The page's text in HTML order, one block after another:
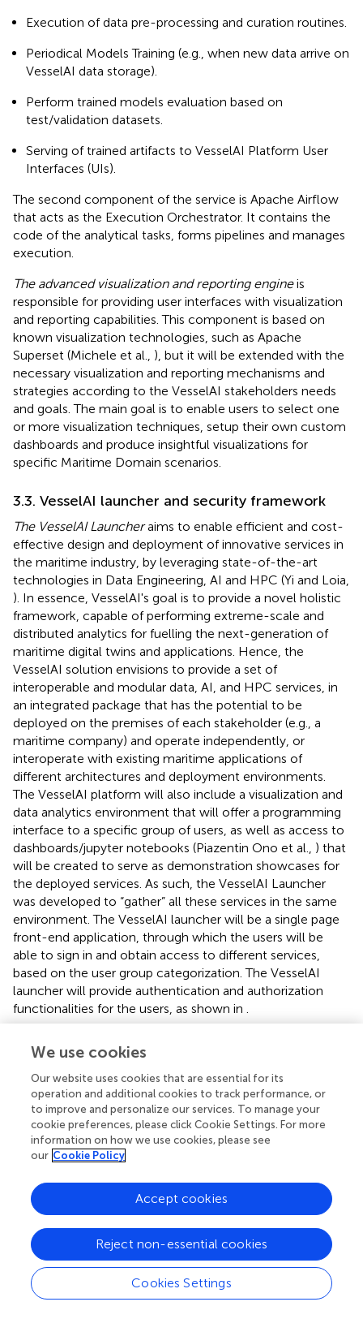
Execution of data pre-processing and curation routines.
Periodical Models Training (e.g., when new data arrive on
VesselAI data storage).
Perform trained models evaluation based on
test/validation datasets.
Serving of trained artifacts to VesselAI Platform User
Interfaces (UIs).
The second component of the service is Apache Airflow
that acts as the Execution Orchestrator. It contains the
code of the analytical tasks, forms pipelines and manages
execution.
The advanced visualization and reporting engineis
responsible for providing user interfaces with visualization
and reporting capabilities. This component is based on
known visualization technologies, such as Apache
Superset (Michele et al., ), but it will be extended with the
necessary visualization and reporting mechanisms and
strategies according to the VesselAI stakeholders needs
and goals. The main goal is to enable users to select one
or more visualization techniques, setup their own custom
dashboards and produce insightful visualizations for
specific Maritime Domain scenarios.
3.3. VesselAI launcher and security framework
The VesselAI Launcheraims to enable efficient and cost-
effective design and deployment of innovative services in
the maritime industry, by leveraging state-of-the-art
technologies in Data Engineering, AI and HPC (Yi and Loia,
). In essence, VesselAI's goal is to provide a novel holistic
framework, capable of performing extreme-scale and
distributed analytics for fuelling the next-generation of
maritime digital twins and applications. Hence, the
VesselAI solution envisions to provide a set of
interoperable and modular data, AI, and HPC services, in
an integrated package that has the potential to be
deployed on the premises of each stakeholder (e.g., a
maritime company) and operate independently, or
interoperate with existing maritime applications of
different architectures and deployment environments.
The VesselAI platform will also include a visualization and
data analytics environment that will offer a programming
interface to a specific group of users, as well as access to
dashboards/jupyter notebooks (Piazentin Ono et al., ) that
will be created to serve as demonstration showcases for
the deployed services. As such, the VesselAI Launcher
was developed to “gather” all these services in the same
environment. The VesselAI launcher will be a single page
front-end application, through which the users will be
able to sign in and obtain access to different services,
based on the user group categorization. The VesselAI
launcher will provide authentication and authorization
functionalities for the users, as shown in
based access control over the VesselAI Launcher assets
(services, data, frontend environments). Each VesselAI
user group can apply specific actions over the Launcher
UI. When users are logged into the platform, they get an
OAuth2 Access Token (Sendor et al.,) which is then
distributed to the Security Layer and introspected by its
routines. The OAuth 2.0 protocol is among the most
popular and widely used authorization/single sign-on
(SSO) protocols and is also tailored for the new SSO
standard, OpenID Connect (Fett et al.,). The Access
Token Introspection procedure returns the user
information, such as username, user roles and metadata.
This information is sent back to the VesselAI platform and
according to the user roles, it is decided if the logged-in
We use cookies
Our website uses cookies that are essential for its
operation and additional cookies to track performance, or
to improve and personalize our services. To manage your
cookie preferences, please click Cookie Settings. For more
information on how we use cookies, please see
our Cookie Policy
Cookies Settings
Reject non-essential cookies
Accept cookies